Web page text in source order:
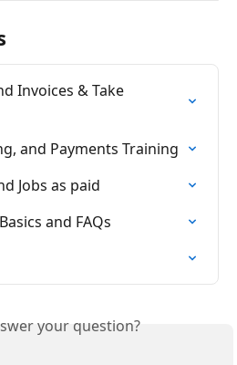
Invoices & Take
and Payments Training
Jobs as paid
and FAQs
your question?